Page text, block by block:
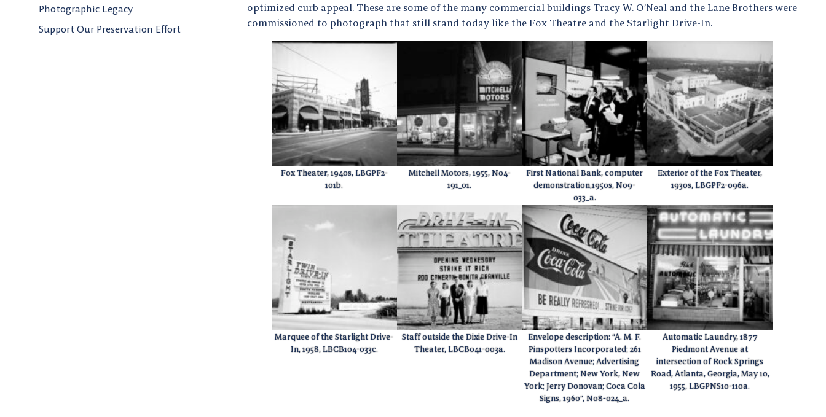
optimized curb appeal. These are some of the many commercial buildings Tracy W. O’Neal and the Lane Brothers were
commissioned to photograph that still stand today like the Fox Theatre and the Starlight Drive-In.
Fox Theater, 1940s, LBGPF2-
101b.
Mitchell Motors, 1955, N04-
191_01.
First National Bank, computer
demonstration,1950s, N09-
033_a.
Exterior of the Fox Theater,
1930s, LBGPF2-096a.
Marquee of the Starlight Drive-
In, 1958, LBCB104-033c.
Staff outside the Dixie Drive-In
Theater, LBCB041-003a.
Envelope description: “A. M. F.
Pinspotters Incorporated; 261
Madison Avenue; Advertising
Department; New York, New
York; Jerry Donovan; Coca Cola
Signs, 1960”, N08-024_a.
Automatic Laundry, 1877
Piedmont Avenue at
intersection of Rock Springs
Road, Atlanta, Georgia, May 10,
1955, LBGPNS10-110a.
Photographic Legacy
Support Our Preservation Effort